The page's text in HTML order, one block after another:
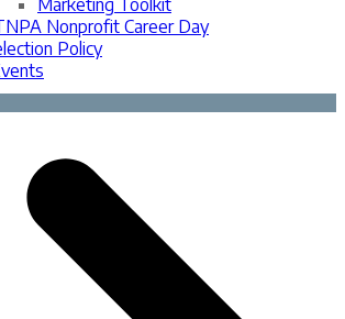
Nonprofit Career Day
Policy